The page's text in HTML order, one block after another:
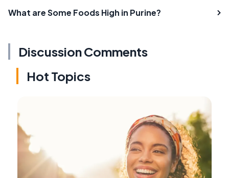
What are Some Foods High in Purine?
Discussion Comments
Hot Topics